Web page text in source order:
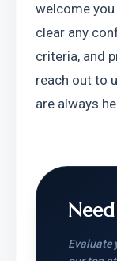
welcome
clear any
criteria, and
reach out to
are always
Evaluate